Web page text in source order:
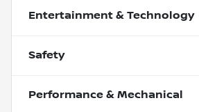
Entertainment & Technology
Safety
Performance & Mechanical